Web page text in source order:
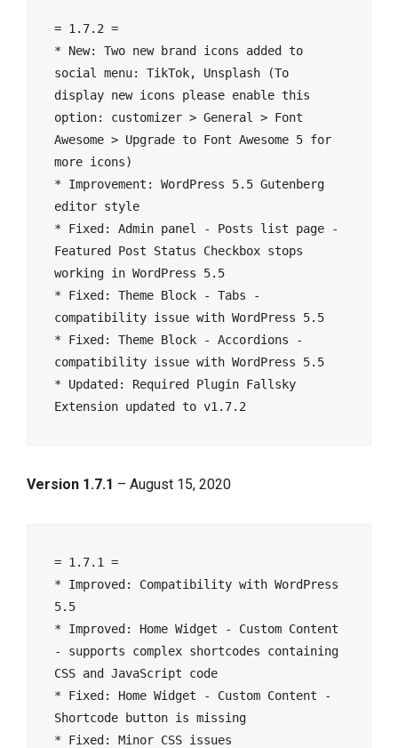
= 1.7.2 =
* New: Two new brand icons added to
social menu: TikTok, Unsplash (To
display new icons please enable this
option: customizer > General > Font
Awesome > Upgrade to Font Awesome 5 for
more icons)
* Improvement: WordPress 5.5 Gutenberg
editor style
* Fixed: Admin panel - Posts list page -
Featured Post Status Checkbox stops
working in WordPress 5.5
* Fixed: Theme Block - Tabs -
compatibility issue with WordPress 5.5
* Fixed: Theme Block - Accordions -
compatibility issue with WordPress 5.5
* Updated: Required Plugin Fallsky
Version 1.7.1 – August 15, 2020
= 1.7.1 =
* Improved: Compatibility with WordPress
5.5
* Improved: Home Widget - Custom Content
- supports complex shortcodes containing
CSS and JavaScript code
* Fixed: Home Widget - Custom Content -
Shortcode button is missing
* Fixed: Minor CSS issues